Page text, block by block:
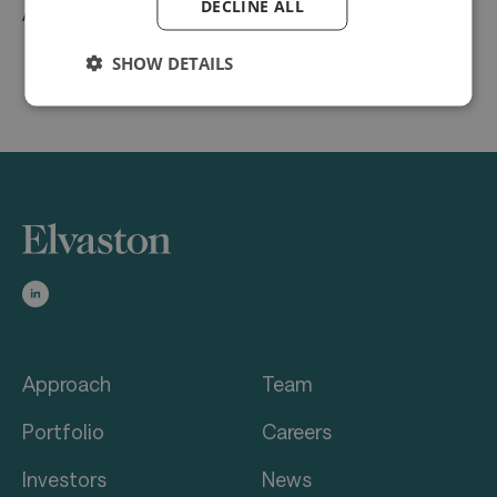
ABRA Software
Approach
Portfolio
Investors
Team
Careers
News
DECLINE ALL
SHOW DETAILS